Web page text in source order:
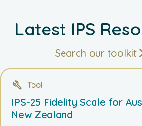
Latest IPS
Search our toolkit
Tool
IPS-25 Fidelity Scale for
New Zealand